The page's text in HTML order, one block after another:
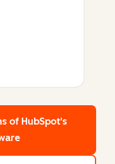
of HubSpot's